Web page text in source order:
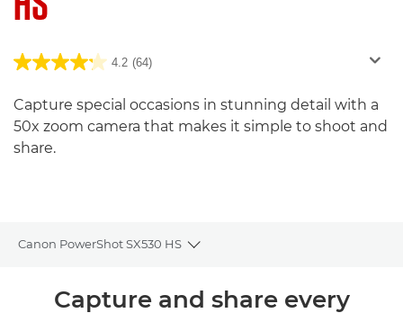
4.2 (64)
Capture special occasions in stunning detail with a
50x zoom camera that makes it simple to shoot and
share.
Canon PowerShot SX530 HS
Toggle breadcrumbs
OverviewCapture and share every